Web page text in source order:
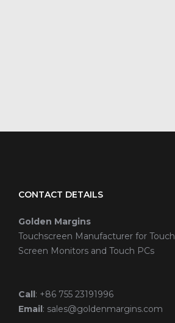
CONTACT DETAILS
Golden Margins
Touchscreen Manufacturer for Touch
Screen Monitors and Touch PCs
Call : +86 755 23191996
Email : sales@goldenmargins.com